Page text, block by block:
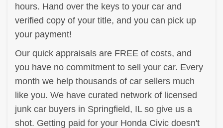
hours. Hand over the keys to your car and
verified copy of your title, and you can pick up
your payment!
Our quick appraisals are FREE of costs, and
you have no commitment to sell your car. Every
month we help thousands of car sellers much
like you. We have curated network of licensed
junk car buyers in Springfield, IL so give us a
shot. Getting paid for your Honda Civic doesn't